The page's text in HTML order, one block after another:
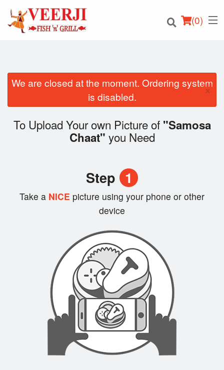
(0)
Cart (0)
We are closed at the moment. Ordering system
is disabled.
×
To Upload Your own Picture of "Samosa
Chaat" you Need
Step 1
Take a NICE picture using your phone or other
device